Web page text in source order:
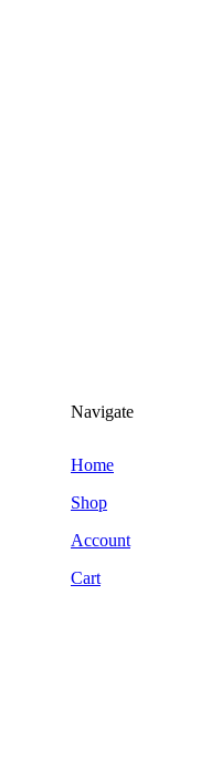
Navigate
Home
Shop
Account
Cart